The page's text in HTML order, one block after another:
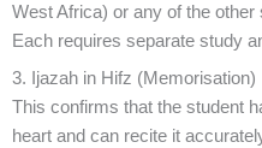
West Africa) or any of the
Each requires separate study
3. Ijazah in Hifz (Memorisation)
This confirms that the student
heart and can recite it